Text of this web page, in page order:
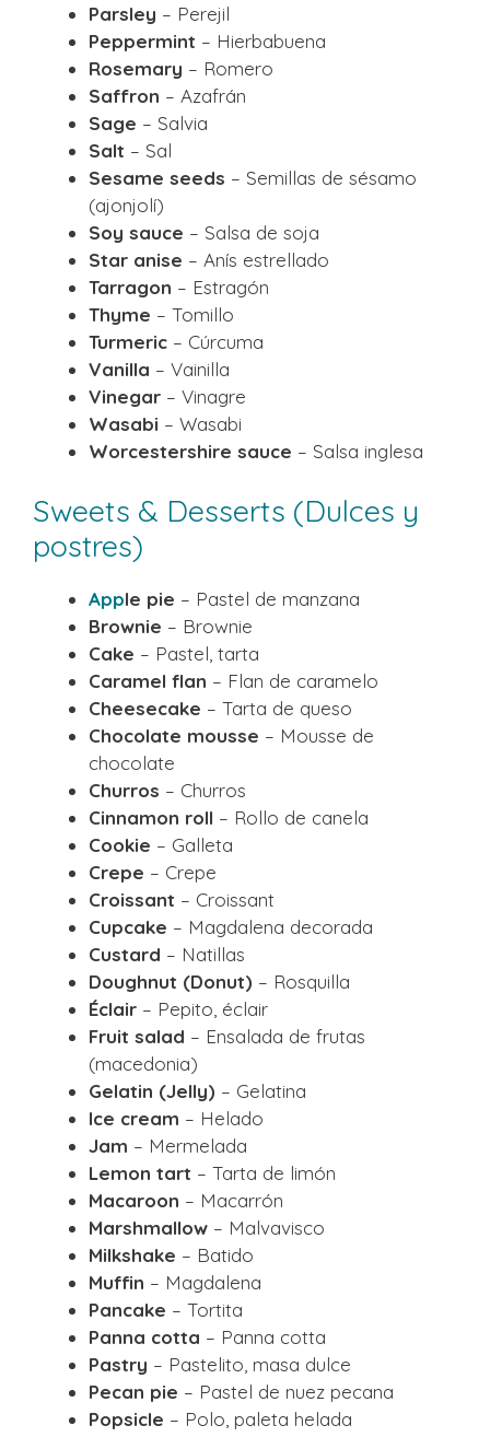
Parsley – Perejil
Peppermint – Hierbabuena
Rosemary – Romero
Saffron – Azafrán
Sage – Salvia
Salt – Sal
Sesame seeds – Semillas de sésamo
(ajonjolí)
Soy sauce – Salsa de soja
Star anise – Anís estrellado
Tarragon – Estragón
Thyme – Tomillo
Turmeric – Cúrcuma
Vanilla – Vainilla
Vinegar – Vinagre
Wasabi – Wasabi
Worcestershire sauce – Salsa inglesa
Sweets & Desserts (Dulces y
postres)
Apple pie – Pastel de manzana
Brownie – Brownie
Cake – Pastel, tarta
Caramel flan – Flan de caramelo
Cheesecake – Tarta de queso
Chocolate mousse – Mousse de
chocolate
Churros – Churros
Cinnamon roll – Rollo de canela
Cookie – Galleta
Crepe – Crepe
Croissant – Croissant
Cupcake – Magdalena decorada
Custard – Natillas
Doughnut (Donut) – Rosquilla
Éclair – Pepito, éclair
Fruit salad – Ensalada de frutas
(macedonia)
Gelatin (Jelly) – Gelatina
Ice cream – Helado
Jam – Mermelada
Lemon tart – Tarta de limón
Macaroon – Macarrón
Marshmallow – Malvavisco
Milkshake – Batido
Muffin – Magdalena
Pancake – Tortita
Panna cotta – Panna cotta
Pastry – Pastelito, masa dulce
Pecan pie – Pastel de nuez pecana
Popsicle – Polo, paleta helada